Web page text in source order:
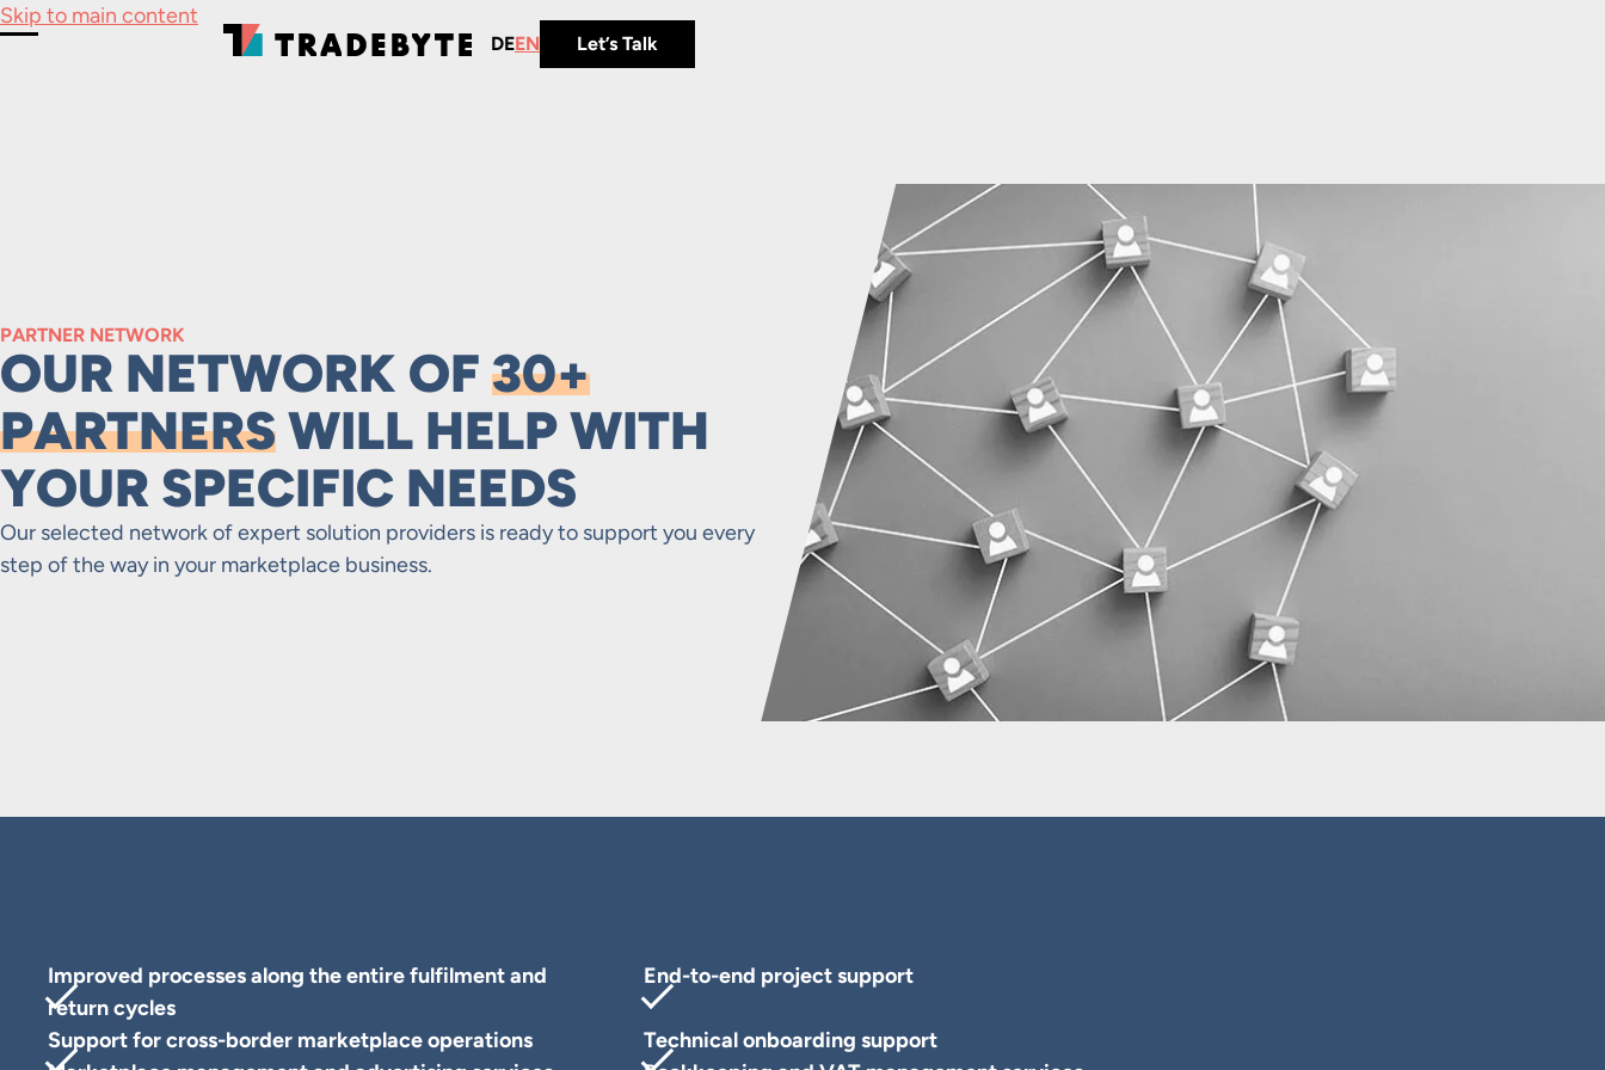
Skip to main content
DEEN Let’s Talk
PARTNER NETWORK
OUR NETWORK OF 30+
PARTNERSWILL HELP WITH
YOUR SPECIFIC NEEDS
Our selected network of expert solution providers is ready to support you every
step of the way in your marketplace business.
Improved processes along the entire fulfilment and
return cycles
End-to-end project support
Support for cross-border marketplace operations
Technical onboarding support